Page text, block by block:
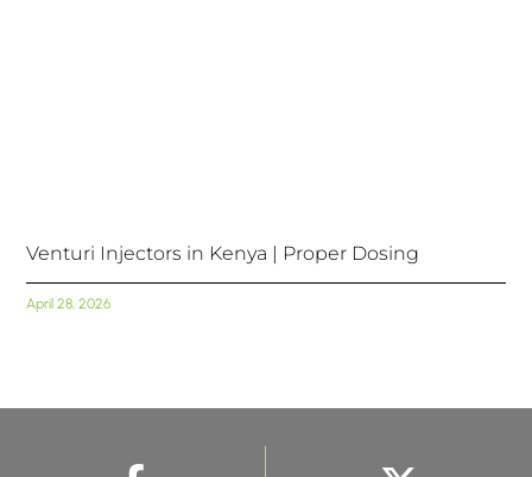
Venturi Injectors in Kenya | Proper Dosing
April 28, 2026